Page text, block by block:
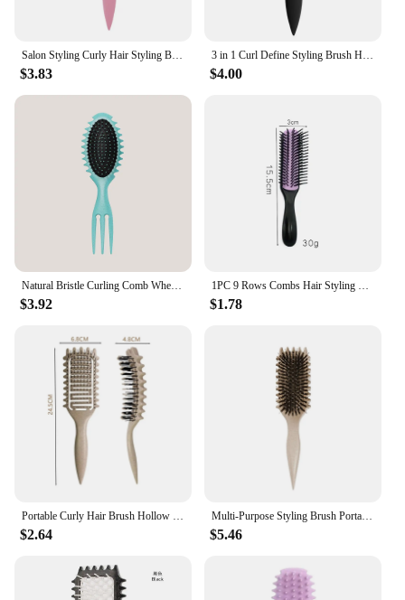
Salon Styling Curly Hair Styling Brush Curl Hair Brush for Combing and Shaping Men's and Women's Curls Reduce Pulling Tools
$3.83
3 in 1 Curl Define Styling Brush Hollow Out Detangling Hair Brush Tangled Hair Comb Shaping Defining Curls Barber Styling Tools
$4.00
Natural Bristle Curling Comb Wheat Straw Material Define Styling Brush Air Bag Anti Static Comb Detangling Hair Brush Hair Tools
$3.92
1PC 9 Rows Combs Hair Styling Brush Detangle Hairbrush Salon Hairdressing Straight Curly Hair Comb Women Wet Dry Hair Brush
$1.78
Portable Curly Hair Brush Hollow out Curl Define Styling Brush Beard Comb Styling Detangling Brush Multi-purpose Home Styling
$2.64
Multi-Purpose Styling Brush Portable Bounces Soft Washable Soft Tooth Massage Comb For Hairdressing Women Men Daily Hair Styling
$5.46